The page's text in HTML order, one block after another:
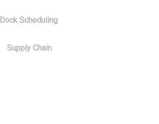
Dock Scheduling
Supply Chain